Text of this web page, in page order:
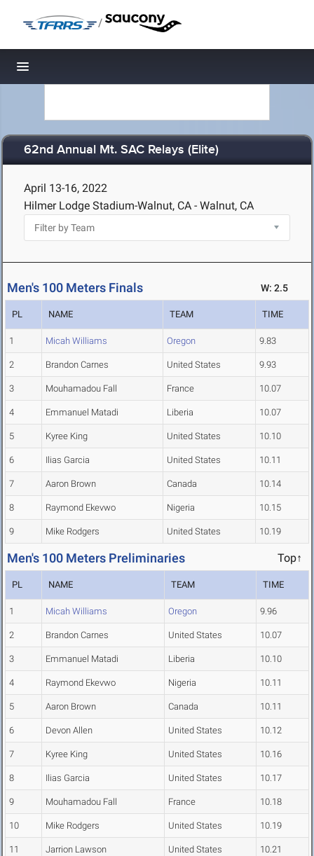
/
Toggle navigation
62nd Annual Mt. SAC Relays (Elite)
April 13-16, 2022
Hilmer Lodge Stadium-Walnut, CA - Walnut, CA
Men's 100 Meters Finals W: 2.5
PL NAME TEAM TIME
1 Micah Williams Oregon 9.83
2 Brandon Carnes United States 9.93
3 Mouhamadou Fall France 10.07
4 Emmanuel Matadi Liberia 10.07
5 Kyree King United States 10.10
6 Ilias Garcia United States 10.11
7 Aaron Brown Canada 10.14
8 Raymond Ekevwo Nigeria 10.15
9 Mike Rodgers United States 10.19
Men's 100 Meters Preliminaries Top↑
PL NAME TEAM TIME
1 Micah Williams Oregon 9.96
2 Brandon Carnes United States 10.07
3 Emmanuel Matadi Liberia 10.10
4 Raymond Ekevwo Nigeria 10.11
5 Aaron Brown Canada 10.11
6 Devon Allen United States 10.12
7 Kyree King United States 10.16
8 Ilias Garcia United States 10.17
9 Mouhamadou Fall France 10.18
10 Mike Rodgers United States 10.19
11 Jarrion Lawson United States 10.21